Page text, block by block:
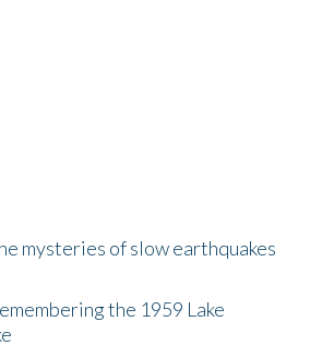
mysteries of slow earthquakes
the 1959 Lake